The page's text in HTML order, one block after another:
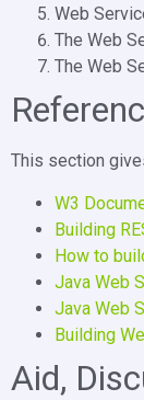
Web
The Web
The Web
This section
W3
Building
How to
Java Web
Java Web
Building
Aid,